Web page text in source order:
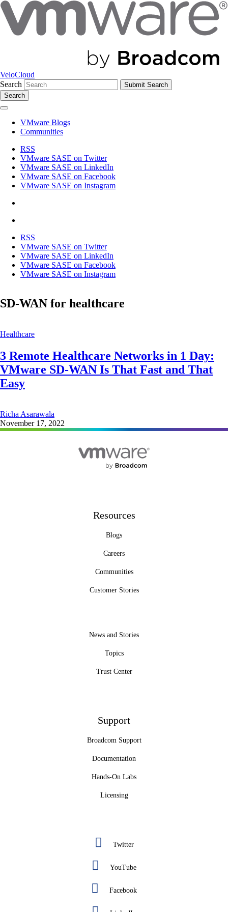
VeloCloud
Search
Search
VMware Blogs
Communities
RSS
VMware SASE on Twitter
VMware SASE on LinkedIn
VMware SASE on Facebook
VMware SASE on Instagram
RSS
VMware SASE on Twitter
VMware SASE on LinkedIn
VMware SASE on Facebook
VMware SASE on Instagram
SD-WAN for healthcare
Healthcare
3 Remote Healthcare Networks in 1 Day:
VMware SD-WAN Is That Fast and That
Easy
Richa Asarawala
November 17, 2022
Resources
Blogs
Careers
Communities
Customer Stories
News and Stories
Topics
Trust Center
Support
Broadcom Support
Documentation
Hands-On Labs
Licensing
Twitter
YouTube
Facebook